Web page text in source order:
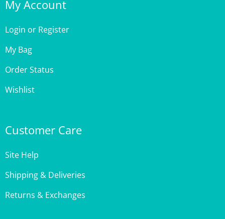
Login
My Bag
Order Status
Wishlist
Shipping & Deliveries
Returns & Exchanges